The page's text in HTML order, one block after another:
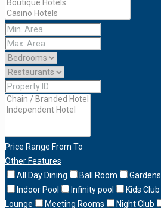
Price Range From To
Other Features
All Day Dining
Ball Room Gardens
Indoor Pool
Infinity pool Kids Club
Lounge
Meeting Rooms Night Club